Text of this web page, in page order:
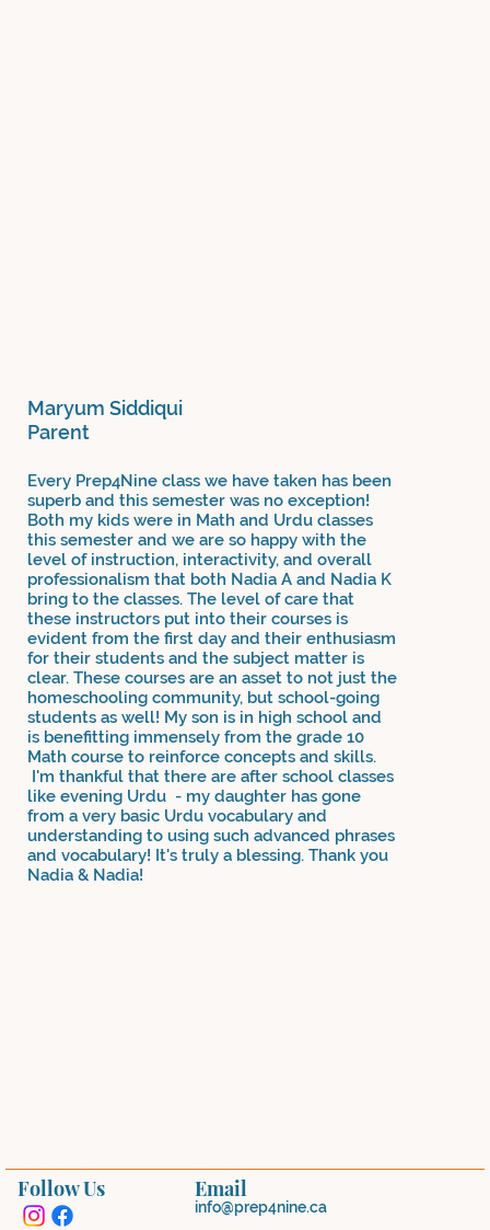
Maryum Siddiqui
Parent
Every Prep4Nine class we have taken has been
superb and this semester was no exception!
Both my kids were in Math and Urdu classes
this semester and we are so happy with the
level of instruction, interactivity, and overall
professionalism that both Nadia A and Nadia K
bring to the classes. The level of care that
these instructors put into their courses is
evident from the first day and their enthusiasm
for their students and the subject matter is
clear. These courses are an asset to not just the
homeschooling community, but school-going
students as well! My son is in high school and
is benefitting immensely from the grade 10
Math course to reinforce concepts and skills.
I'm thankful that there are after school classes
like evening Urdu - my daughter has gone
from a very basic Urdu vocabulary and
understanding to using such advanced phrases
and vocabulary! It's truly a blessing. Thank you
Nadia & Nadia!
Email
Follow Us
info@prep4nine.ca